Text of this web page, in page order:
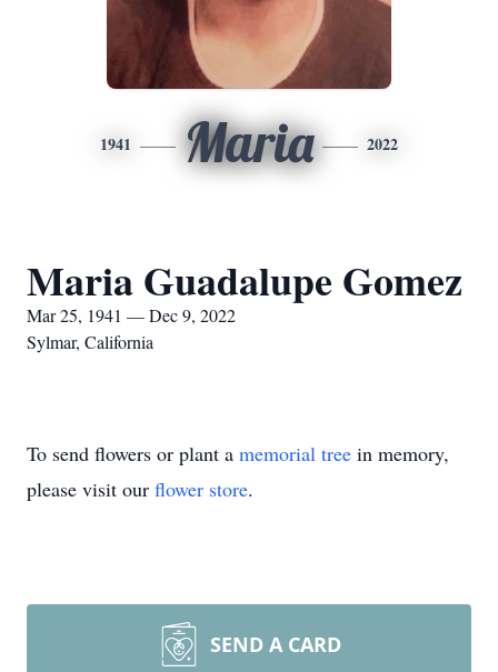
1941 Maria 2022
Maria Guadalupe Gomez
Mar 25, 1941 — Dec 9, 2022
Sylmar, California
To send flowers or plant a memorial tree in memory,
please visit our flower store.
SEND A CARD